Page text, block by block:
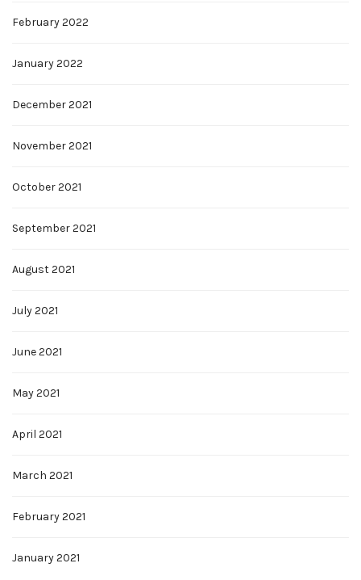
February 2022
January 2022
December 2021
November 2021
October 2021
September 2021
August 2021
July 2021
June 2021
May 2021
April 2021
March 2021
February 2021
January 2021